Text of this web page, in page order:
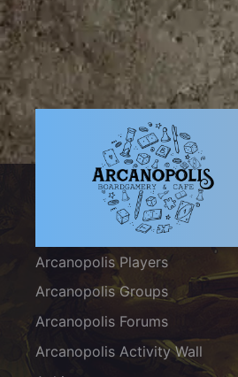
ARCANOPOLIS COMMUNITY
Arcanopolis Gamemaster Team
Arcanopolis Players
Arcanopolis Groups
Arcanopolis Forums
Arcanopolis Activity Wall